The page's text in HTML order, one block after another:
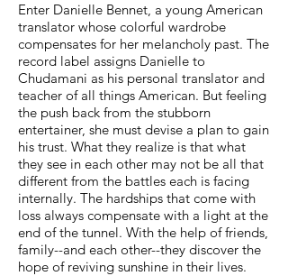
Enter Danielle Bennet, a young American
translator whose colorful wardrobe
compensates for her melancholy past. The
record label assigns Danielle to
Chudamani as his personal translator and
teacher of all things American. But feeling
the push back from the stubborn
entertainer, she must devise a plan to gain
his trust. What they realize is that what
they see in each other may not be all that
different from the battles each is facing
internally. The hardships that come with
loss always compensate with a light at the
end of the tunnel. With the help of friends,
family--and each other--they discover the
hope of reviving sunshine in their lives.